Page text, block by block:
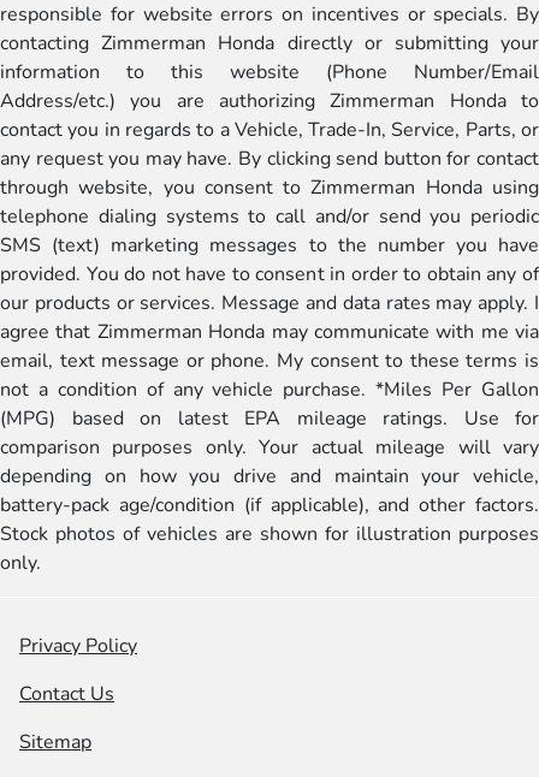
responsible for website errors on incentives or specials. By
contacting Zimmerman Honda directly or submitting your
information to this website (Phone Number/Email
Address/etc.) you are authorizing Zimmerman Honda to
contact you in regards to a Vehicle, Trade-In, Service, Parts, or
any request you may have. By clicking send button for contact
through website, you consent to Zimmerman Honda using
telephone dialing systems to call and/or send you periodic
SMS (text) marketing messages to the number you have
provided. You do not have to consent in order to obtain any of
our products or services. Message and data rates may apply. I
agree that Zimmerman Honda may communicate with me via
email, text message or phone. My consent to these terms is
not a condition of any vehicle purchase. *Miles Per Gallon
(MPG) based on latest EPA mileage ratings. Use for
comparison purposes only. Your actual mileage will vary
depending on how you drive and maintain your vehicle,
battery-pack age/condition (if applicable), and other factors.
Stock photos of vehicles are shown for illustration purposes
only.
Privacy Policy
Contact Us
Sitemap